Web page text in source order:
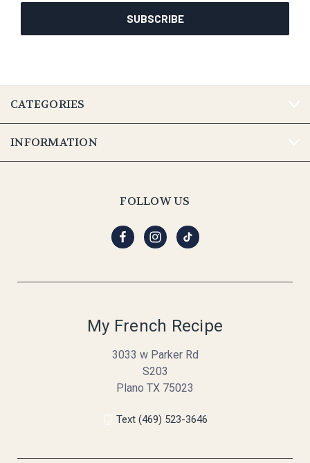
CATEGORIES
INFORMATION
FOLLOW US
My French Recipe
3033 w Parker Rd
S203
Plano TX 75023
Text (469) 523-3646